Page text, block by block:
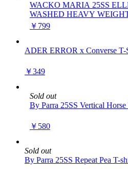
WACKO MARIA 25SS
WASHED HEAVY
TYPE-1 )
￥799
ADER ERROR x Converse T-
￥349
Sold out
By Parra 25SS Vertical Horse
￥580
Sold out
By Parra 25SS Repeat Pea T-